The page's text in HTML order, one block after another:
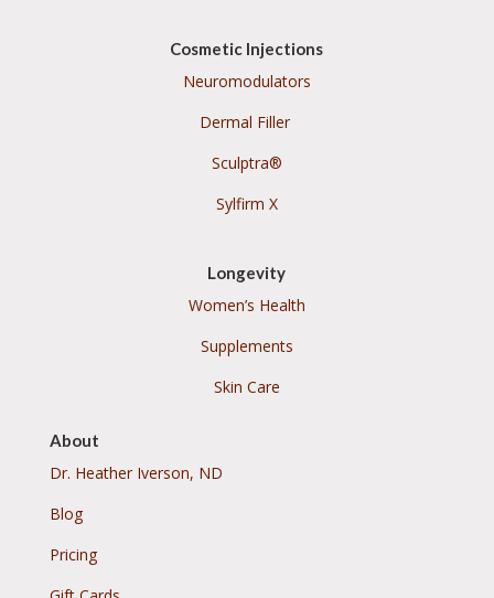
Cosmetic Injections
Neuromodulators
Dermal Filler
Sculptra®
Sylfirm X
Longevity
Women’s Health
Supplements
Skin Care
About
Dr. Heather Iverson, ND
Blog
Pricing